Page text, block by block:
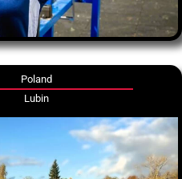
Poland
Lubin